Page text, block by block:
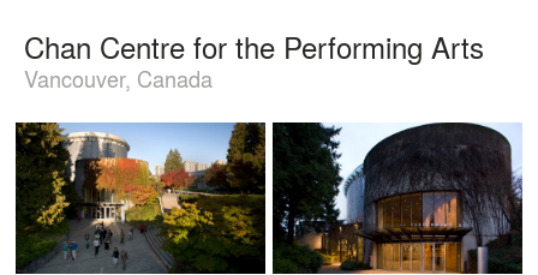
Chan Centre for the Performing Arts
Vancouver, Canada